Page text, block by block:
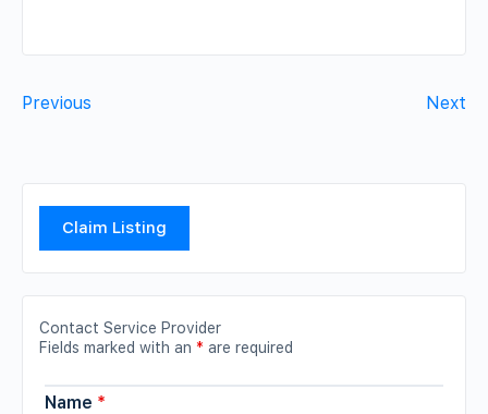
Previous Next
Claim Listing
Contact Service Provider
Fields marked with an * are required
Name *